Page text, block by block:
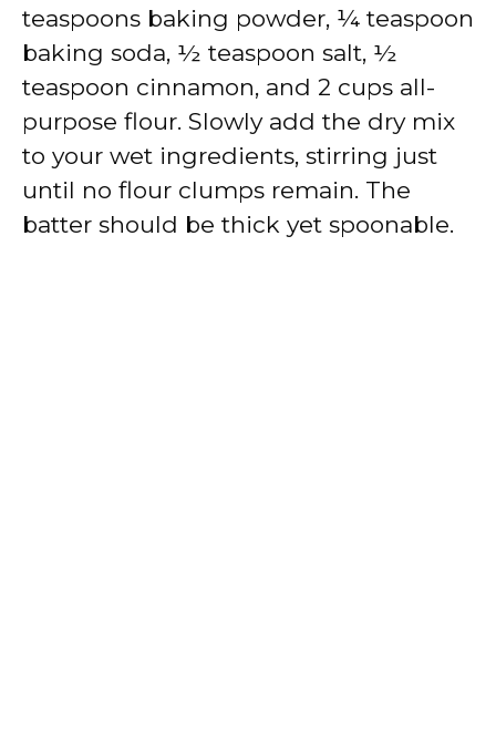
teaspoons baking powder, ¼ teaspoon
baking soda, ½ teaspoon salt, ½
teaspoon cinnamon, and 2 cups all-
purpose flour. Slowly add the dry mix
to your wet ingredients, stirring just
until no flour clumps remain. The
batter should be thick yet spoonable.